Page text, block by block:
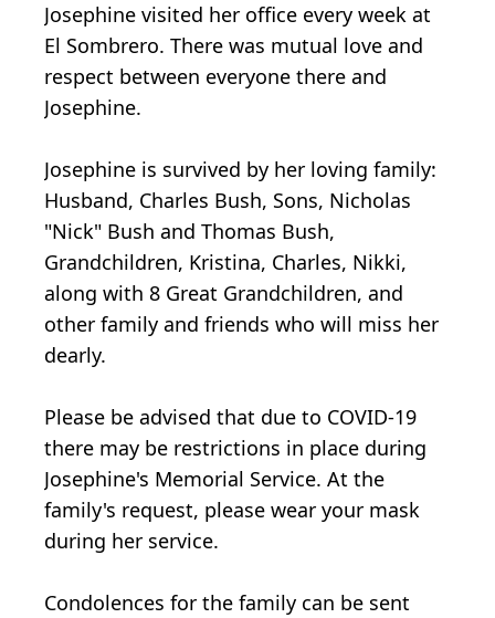
Josephine visited her office every week at
El Sombrero. There was mutual love and
respect between everyone there and
Josephine.
Josephine is survived by her loving family:
Husband, Charles Bush, Sons, Nicholas
"Nick" Bush and Thomas Bush,
Grandchildren, Kristina, Charles, Nikki,
along with 8 Great Grandchildren, and
other family and friends who will miss her
dearly.
Please be advised that due to COVID-19
there may be restrictions in place during
Josephine's Memorial Service. At the
family's request, please wear your mask
during her service.
Condolences for the family can be sent